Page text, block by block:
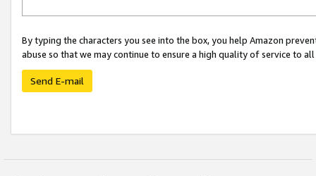
By typing the characters you see into the box, you help Amazon
abuse so that we may continue to ensure a high quality of service to
Send E-mail